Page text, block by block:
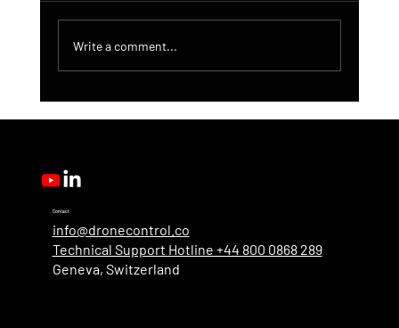
Write a comment...
Contact
info@dronecontrol.co
Technical Support Hotline +44 800 0868 289
Geneva, Switzerland